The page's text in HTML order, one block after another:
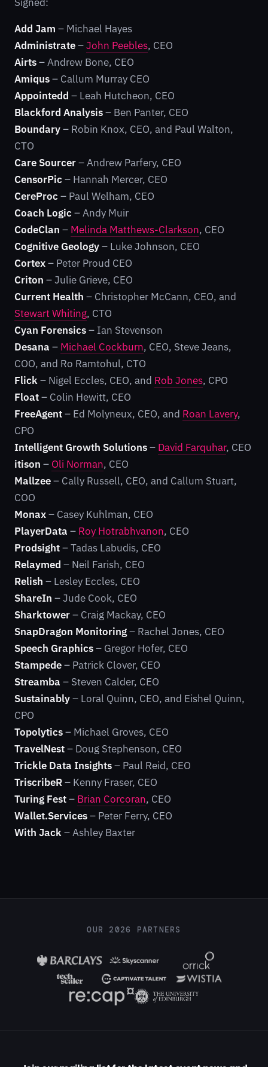
Add Jam – Michael Hayes
Administrate–John Peebles, CEO
Airts– Andrew Bone, CEO
Amiqus– Callum Murray CEO
Appointedd – Leah Hutcheon, CEO
Blackford Analysis– Ben Panter, CEO
Boundary– Robin Knox, CEO, and Paul Walton,
CTO
Care Sourcer– Andrew Parfery, CEO
CensorPic – Hannah Mercer, CEO
CereProc – Paul Welham, CEO
Coach Logic – Andy Muir
CodeClan – Melinda Matthews-Clarkson, CEO
Cognitive Geology– Luke Johnson, CEO
Cortex– Peter Proud CEO
Criton – Julie Grieve, CEO
Current Health – Christopher McCann, CEO, and
Stewart Whiting, CTO
Cyan Forensics– Ian Stevenson
Desana – Michael Cockburn, CEO, Steve Jeans,
COO, and Ro Ramtohul, CTO
Flick– Nigel Eccles, CEO, and Rob Jones, CPO
Float– Colin Hewitt, CEO
FreeAgent– Ed Molyneux, CEO, and Roan Lavery,
CPO
Intelligent Growth Solutions– David Farquhar, CEO
itison – Oli Norman, CEO
Mallzee– Cally Russell, CEO, and Callum Stuart,
COO
Monax– Casey Kuhlman, CEO
PlayerData – Roy Hotrabhvanon, CEO
Prodsight– Tadas Labudis, CEO
Relaymed – Neil Farish, CEO
Relish – Lesley Eccles, CEO
ShareIn – Jude Cook, CEO
Sharktower– Craig Mackay, CEO
SnapDragon Monitoring– Rachel Jones, CEO
Speech Graphics– Gregor Hofer, CEO
Stampede– Patrick Clover, CEO
Streamba – Steven Calder, CEO
Sustainably– Loral Quinn, CEO, and Eishel Quinn,
CPO
Topolytics– Michael Groves, CEO
TravelNest– Doug Stephenson, CEO
Trickle Data Insights– Paul Reid, CEO
TriscribeR– Kenny Fraser, CEO
Turing Fest– Brian Corcoran, CEO
Wallet.Services– Peter Ferry, CEO
With Jack– Ashley Baxter
OUR 2026 PARTNERS